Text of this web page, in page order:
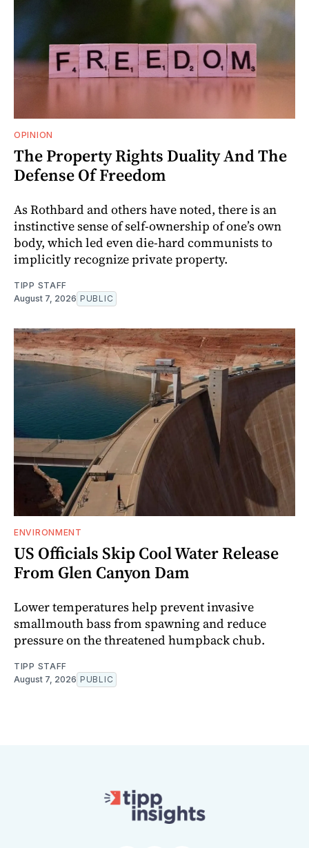
OPINION
The Property Rights Duality And The
Defense Of Freedom
As Rothbard and others have noted, there is an
instinctive sense of self-ownership of one’s own
body, which led even die-hard communists to
implicitly recognize private property.
TIPP STAFF
August 7, 2026 PUBLIC
ENVIRONMENT
US Officials Skip Cool Water Release
From Glen Canyon Dam
Lower temperatures help prevent invasive
smallmouth bass from spawning and reduce
pressure on the threatened humpback chub.
TIPP STAFF
August 7, 2026 PUBLIC